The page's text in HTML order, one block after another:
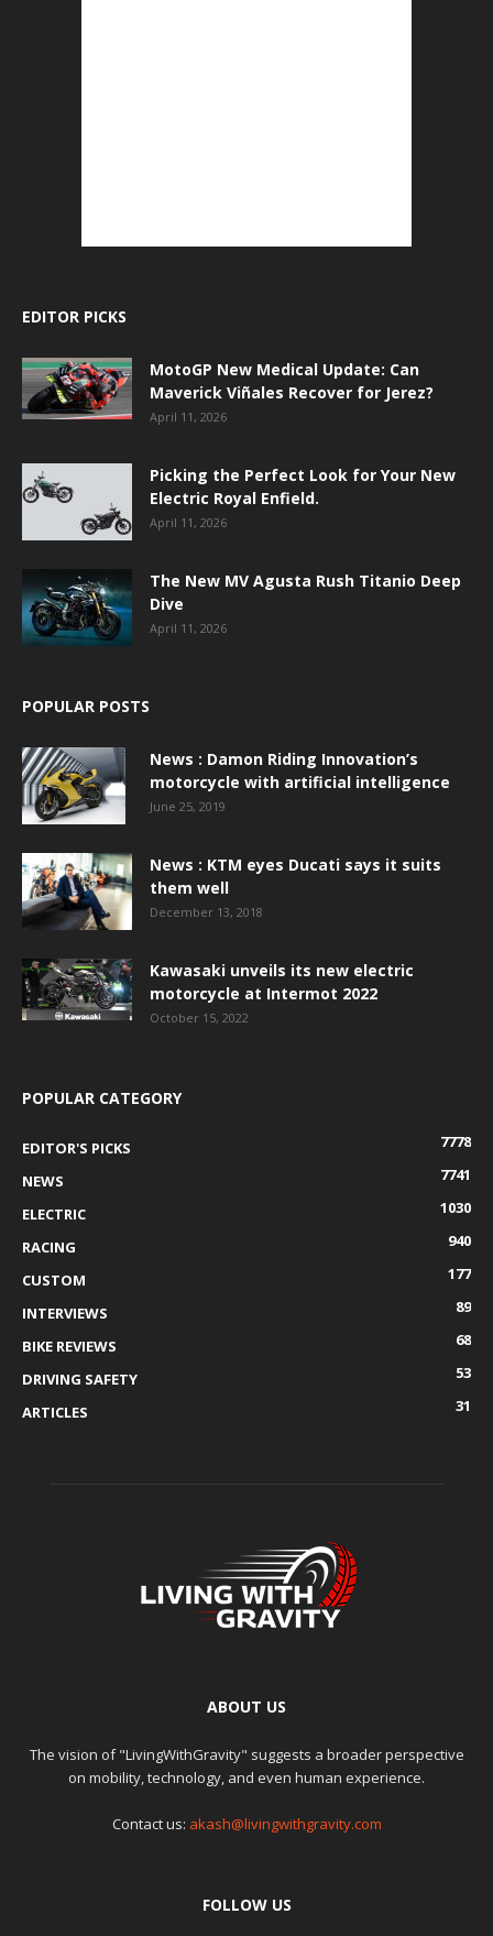
EDITOR PICKS
MotoGP New Medical Update: Can
Maverick Viñales Recover for Jerez?
April 11, 2026
Picking the Perfect Look for Your New
Electric Royal Enfield.
April 11, 2026
The New MV Agusta Rush Titanio Deep
Dive
April 11, 2026
POPULAR POSTS
News : Damon Riding Innovation’s
motorcycle with artificial intelligence
June 25, 2019
News : KTM eyes Ducati says it suits
them well
December 13, 2018
Kawasaki unveils its new electric
motorcycle at Intermot 2022
October 15, 2022
POPULAR CATEGORY
EDITOR'S PICKS
7778
NEWS
7741
ELECTRIC
1030
RACING
940
CUSTOM
177
INTERVIEWS
89
BIKE REVIEWS
68
DRIVING SAFETY
53
ARTICLES
31
ABOUT US
The vision of "LivingWithGravity" suggests a broader perspective
on mobility, technology, and even human experience.
Contact us: akash@livingwithgravity.com
FOLLOW US